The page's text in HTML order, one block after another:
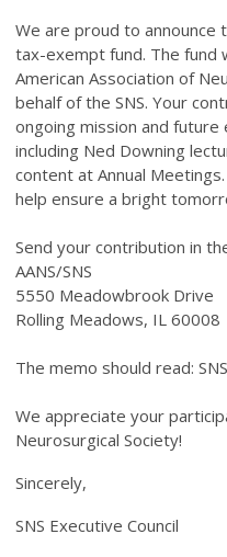
We are proud to announce
tax-exempt fund. The fund
American Association of
behalf of the SNS. Your
ongoing mission and future
including Ned Downing
content at Annual
help ensure a bright
Send your contribution in
AANS/SNS
5550 Meadowbrook Drive
Rolling Meadows, IL 60008
The memo should read:
We appreciate your
Neurosurgical Society!
Sincerely,
SNS Executive Council